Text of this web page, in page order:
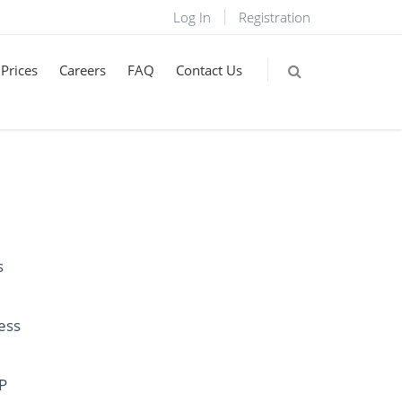
Log In Registration
Prices Careers FAQ Contact Us